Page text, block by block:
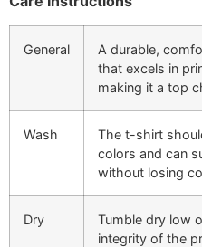
General
A durable,
that excels in
making it a top
Wash
The t-shirt
colors and can
without losing
Dry
Tumble dry low
integrity of the